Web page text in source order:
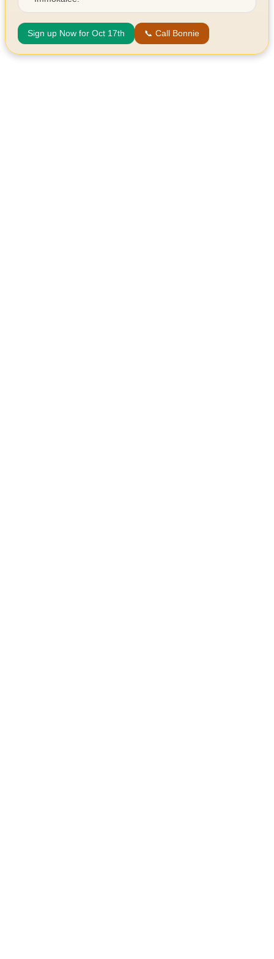
Sign up Now for Oct 17th 📞 Call Bonnie